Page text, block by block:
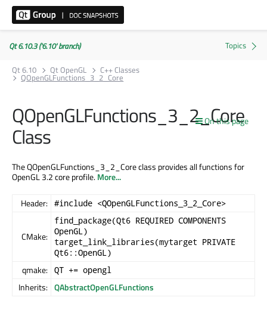
Qt 6.10.3 ('6.10' branch)
Qt 6.10
Qt OpenGL C++ Classes
QOpenGLFunctions_3_2_Core
On this page
QOpenGLFunctions_3_2_Core
Class
The QOpenGLFunctions_3_2_Core class provides all functions for
OpenGL 3.2 core profile.More...
Header: #include <QOpenGLFunctions_3_2_Core>
CMake:
find_package(Qt6 REQUIRED COMPONENTS
OpenGL)
target_link_libraries(mytarget PRIVATE
Qt6::OpenGL)
qmake: QT += opengl
Inherits: QAbstractOpenGLFunctions